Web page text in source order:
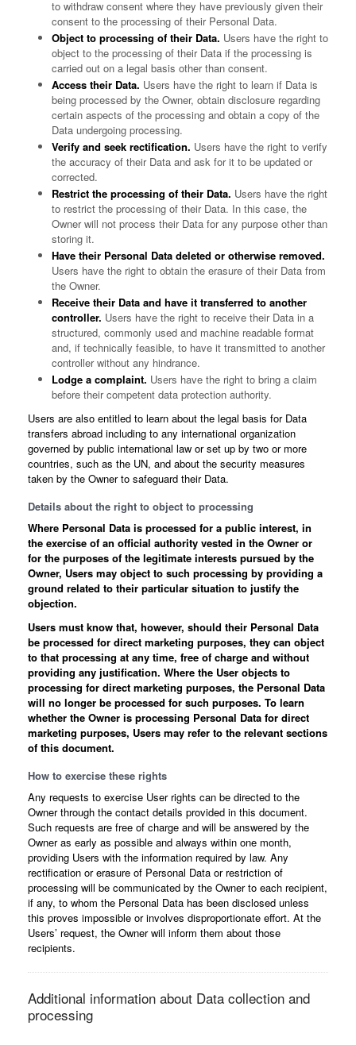
to withdraw consent where they have previously given their
consent to the processing of their Personal Data.
Object to processing of their Data. Users have the right to
object to the processing of their Data if the processing is
carried out on a legal basis other than consent.
Access their Data. Users have the right to learn if Data is
being processed by the Owner, obtain disclosure regarding
certain aspects of the processing and obtain a copy of the
Data undergoing processing.
Verify and seek rectification. Users have the right to verify
the accuracy of their Data and ask for it to be updated or
corrected.
Restrict the processing of their Data. Users have the right
to restrict the processing of their Data. In this case, the
Owner will not process their Data for any purpose other than
storing it.
Have their Personal Data deleted or otherwise removed.
Users have the right to obtain the erasure of their Data from
the Owner.
Receive their Data and have it transferred to another
controller. Users have the right to receive their Data in a
structured, commonly used and machine readable format
and, if technically feasible, to have it transmitted to another
controller without any hindrance.
Lodge a complaint. Users have the right to bring a claim
before their competent data protection authority.
Users are also entitled to learn about the legal basis for Data
transfers abroad including to any international organization
governed by public international law or set up by two or more
countries, such as the UN, and about the security measures
taken by the Owner to safeguard their Data.
Details about the right to object to processing
Where Personal Data is processed for a public interest, in
the exercise of an official authority vested in the Owner or
for the purposes of the legitimate interests pursued by the
Owner, Users may object to such processing by providing a
ground related to their particular situation to justify the
objection.
Users must know that, however, should their Personal Data
be processed for direct marketing purposes, they can object
to that processing at any time, free of charge and without
providing any justification. Where the User objects to
processing for direct marketing purposes, the Personal Data
will no longer be processed for such purposes. To learn
whether the Owner is processing Personal Data for direct
marketing purposes, Users may refer to the relevant sections
of this document.
How to exercise these rights
Any requests to exercise User rights can be directed to the
Owner through the contact details provided in this document.
Such requests are free of charge and will be answered by the
Owner as early as possible and always within one month,
providing Users with the information required by law. Any
rectification or erasure of Personal Data or restriction of
processing will be communicated by the Owner to each recipient,
if any, to whom the Personal Data has been disclosed unless
this proves impossible or involves disproportionate effort. At the
Users’ request, the Owner will inform them about those
recipients.
Additional information about Data collection and
processing